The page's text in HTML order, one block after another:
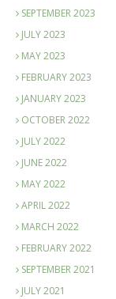
SEPTEMBER 2023
JULY 2023
MAY 2023
FEBRUARY 2023
JANUARY 2023
OCTOBER 2022
JULY 2022
JUNE 2022
MAY 2022
APRIL 2022
MARCH 2022
FEBRUARY 2022
SEPTEMBER 2021
JULY 2021